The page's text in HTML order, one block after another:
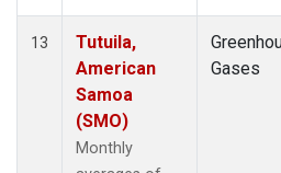
13
Tutuila,
American
Samoa
(SMO)
Monthly
Gases